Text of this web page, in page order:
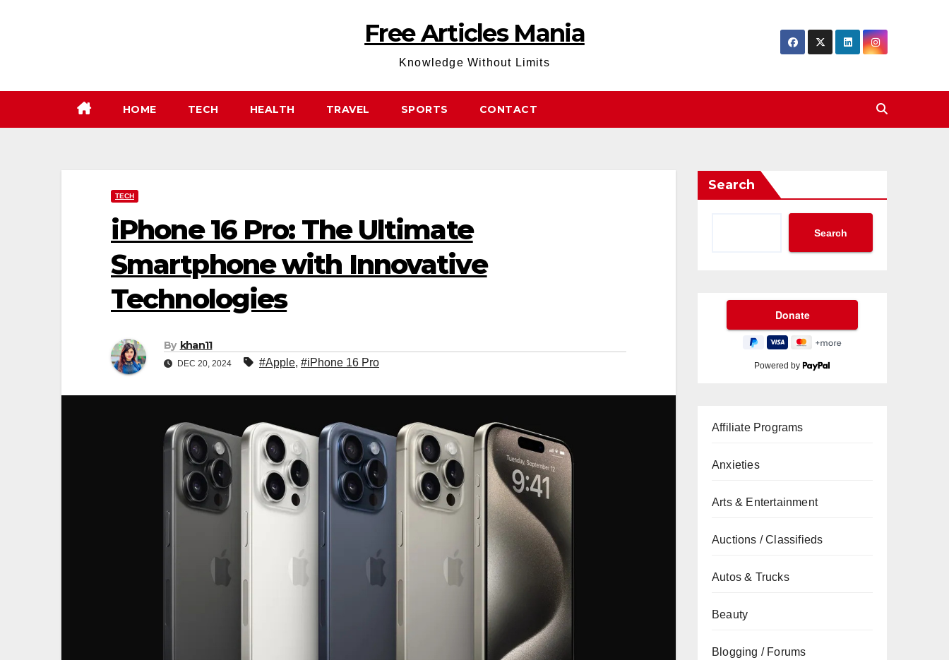
Free Articles Mania
Knowledge Without Limits
HOME TECH HEALTH TRAVEL SPORTS CONTACT
TECH
iPhone 16 Pro: The Ultimate
Smartphone with Innovative
Technologies
By khan11
DEC 20, 2024 #Apple, #iPhone 16 Pro
Search
Search
Powered by
Affiliate Programs
Anxieties
Arts & Entertainment
Auctions / Classifieds
Autos & Trucks
Beauty
Blogging / Forums